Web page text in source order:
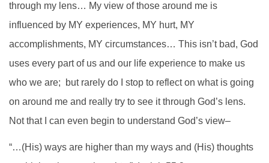
through my lens… My view of those around me is
influenced by MY experiences, MY hurt, MY
accomplishments, MY circumstances… This isn’t bad, God
uses every part of us and our life experience to make us
who we are; but rarely do I stop to reflect on what is going
on around me and really try to see it through God’s lens.
Not that I can even begin to understand God’s view–
“…(His) ways are higher than my ways and (His) thoughts